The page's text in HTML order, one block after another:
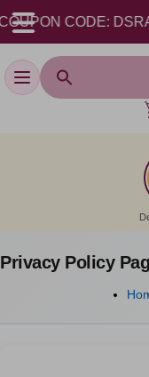
CODE:
Toggle navigation
Privacy Policy